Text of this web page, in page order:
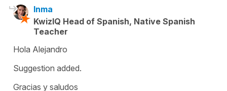
Inma
KwizIQ Head of Spanish, Native Spanish
Teacher
Hola Alejandro
Suggestion added.
Gracias y saludos